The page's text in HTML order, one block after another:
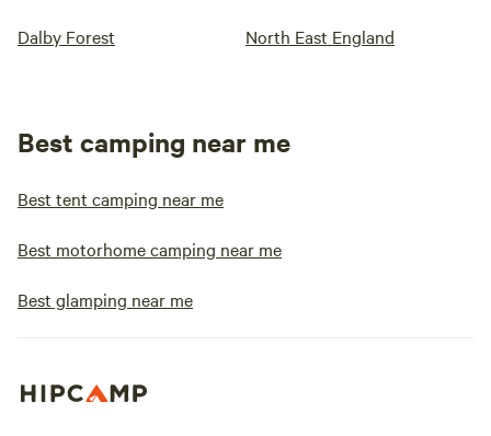
Dalby Forest North East England
Best camping near me
Best tent camping near me
Best motorhome camping near me
Best glamping near me